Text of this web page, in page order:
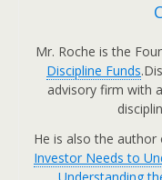
Mr. Roche is the
Discipline Funds
advisory firm with
He is also the author
Investor Needs to